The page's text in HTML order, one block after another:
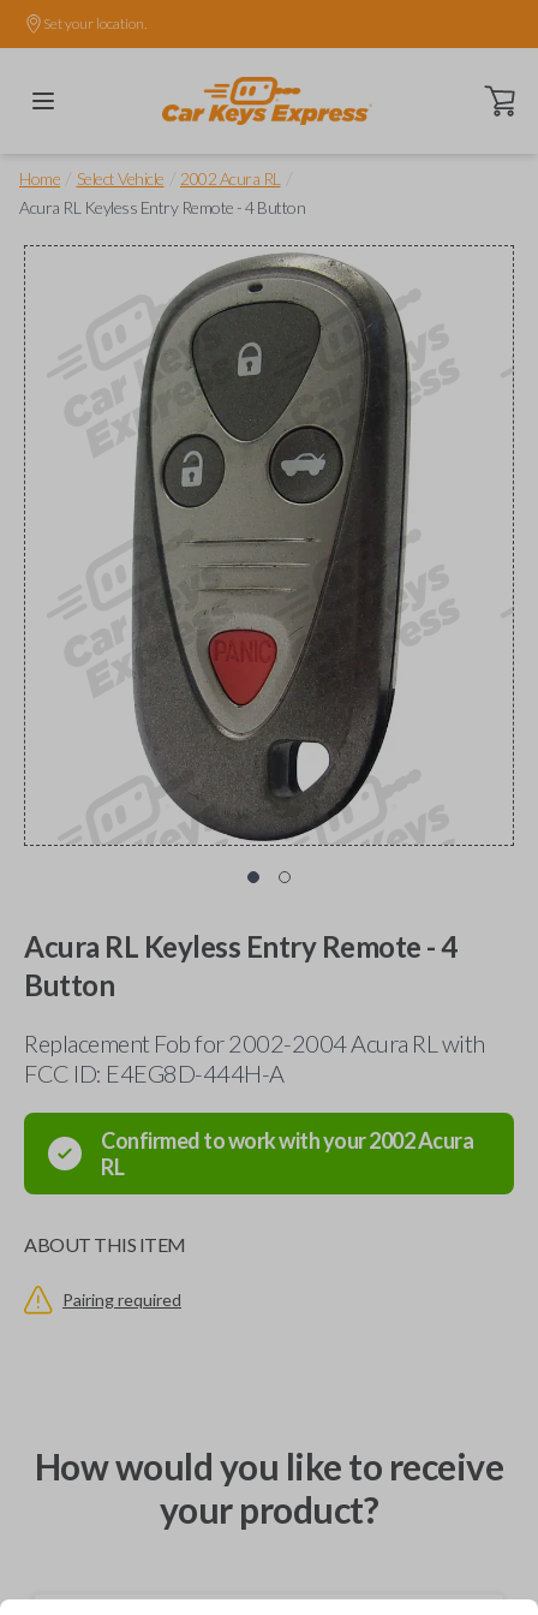
Set your location.
Open
Home Select Vehicle 2002 Acura RL
Acura RL Keyless Entry Remote - 4 Button
Acura RL Keyless Entry Remote - 4
Button
Replacement Fob for 2002-2004 Acura RL with
FCC ID: E4EG8D-444H-A
Confirmed to work with your2002Acura
RL
ABOUT THIS ITEM
Pairing required
How would you like to receive
your product?